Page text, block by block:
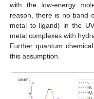
with the low-energy
reason, there is no band
metal to ligand) in the
metal complexes with
Further quantum
this assumption.